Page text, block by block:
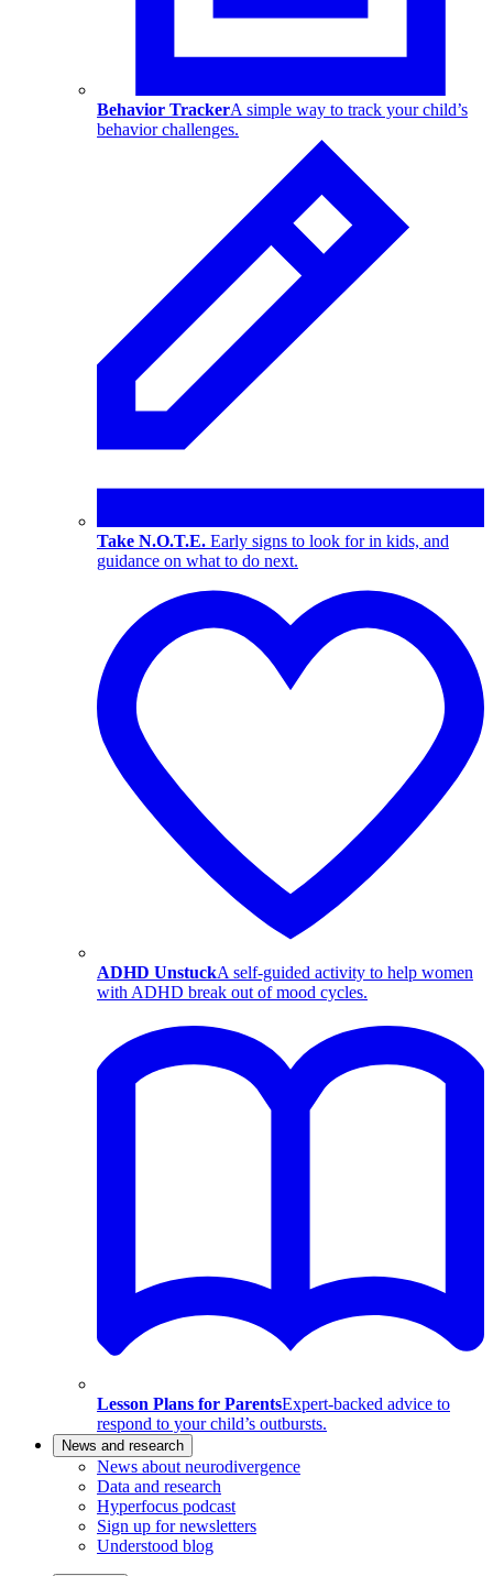
Behavior TrackerA simple way to track your child’s
behavior challenges.
Take N.O.T.E. Early signs to look for in kids, and
guidance on what to do next.
ADHD UnstuckA self-guided activity to help women
with ADHD break out of mood cycles.
Lesson Plans for ParentsExpert-backed advice to
respond to your child’s outbursts.
News and research
News about neurodivergence
Data and research
Hyperfocus podcast
Sign up for newsletters
Understood blog